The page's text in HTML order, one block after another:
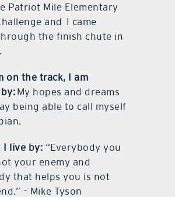
Patriot Mile Elementary
and I came
the finish chute in
on the track, I am
My hopes and dreams
being able to call myself
I live by: “Everybody you
your enemy and
that helps you is not
– Mike Tyson